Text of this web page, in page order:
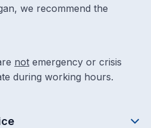
we recommend the
not emergency or crisis
during working hours.